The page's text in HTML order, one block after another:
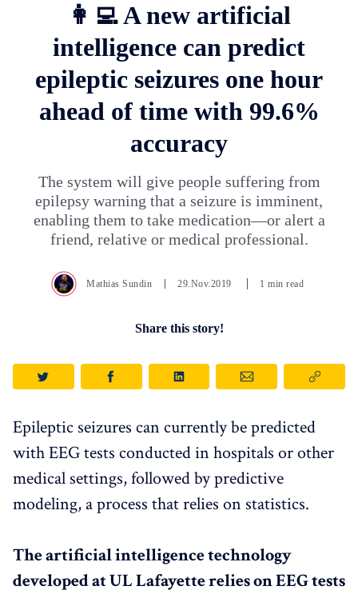
👩‍💻 A new artificial
intelligence can predict
epileptic seizures one hour
ahead of time with 99.6%
accuracy
The system will give people suffering from
epilepsy warning that a seizure is imminent,
enabling them to take medication—or alert a
friend, relative or medical professional.
Mathias Sundin 29.Nov.2019 1 min read
Share this story!
Epileptic seizures can currently be predicted
with EEG tests conducted in hospitals or other
medical settings, followed by predictive
modeling, a process that relies on statistics.
The artificial intelligence technology
developed at UL Lafayette relies on EEG tests